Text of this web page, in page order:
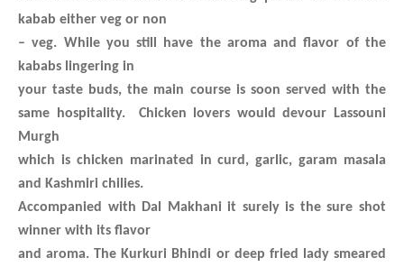
kabab either veg or non
– veg. While you still have the aroma and flavor of the
kababs lingering in
your taste buds, the main course is soon served with the
same hospitality. Chicken lovers would devour Lassouni
Murgh
which is chicken marinated in curd, garlic, garam masala
and Kashmiri chilies.
Accompanied with Dal Makhani it surely is the sure shot
winner with its flavor
and aroma. The Kurkuri Bhindi or deep fried lady smeared